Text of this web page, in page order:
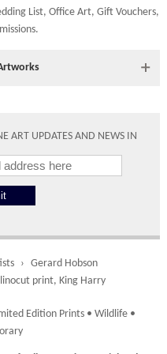
size of the artwork to be
IDs to watch the
estimate.
on orders
List, Office Art, Gift Vouchers,
.
ART UPDATES AND NEWS IN
Gerard Hobson
print, King Harry
Edition Prints • Wildlife •